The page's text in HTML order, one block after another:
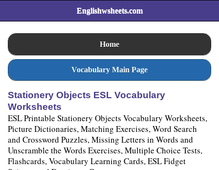
Englishwsheets.com
Home
Vocabulary Main Page
Stationery Objects ESL Vocabulary
Worksheets
ESL Printable Stationery Objects Vocabulary Worksheets,
Picture Dictionaries, Matching Exercises, Word Search
and Crossword Puzzles, Missing Letters in Words and
Unscramble the Words Exercises, Multiple Choice Tests,
Flashcards, Vocabulary Learning Cards, ESL Fidget